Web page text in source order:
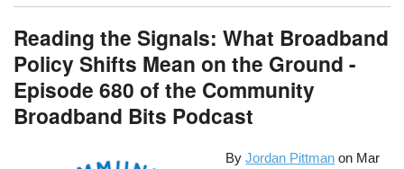
Reading the Signals: What Broadband
Policy Shifts Mean on the Ground -
Episode 680 of the Community
Broadband Bits Podcast
By Jordan Pittman on Mar